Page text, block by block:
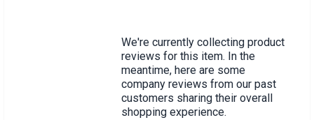
We're currently collecting product
reviews for this item. In the
meantime, here are some
company reviews from our past
customers sharing their overall
shopping experience.